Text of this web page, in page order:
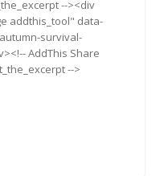
--><div
addthis_tool" data-
survival-
AddThis Share
-->